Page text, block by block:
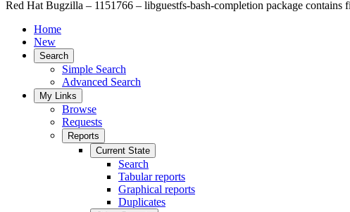
Red Hat Bugzilla – 1151766 – libguestfs-bash-completion package
Home
New
Search
Simple Search
Advanced Search
My Links
Browse
Requests
Reports
Current State
Search
Tabular reports
Graphical reports
Duplicates